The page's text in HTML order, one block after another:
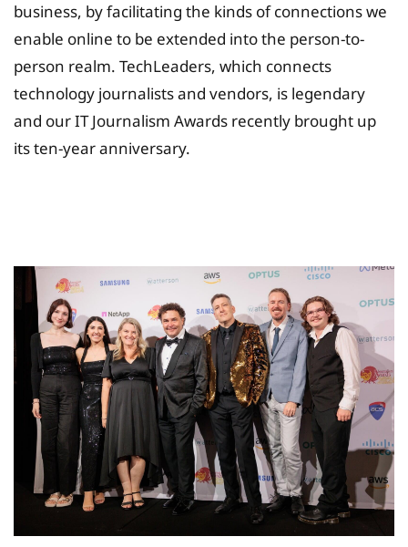
business, by facilitating the kinds of connections we
enable online to be extended into the person-to-
person realm. TechLeaders, which connects
technology journalists and vendors, is legendary
and our IT Journalism Awards recently brought up
its ten-year anniversary.